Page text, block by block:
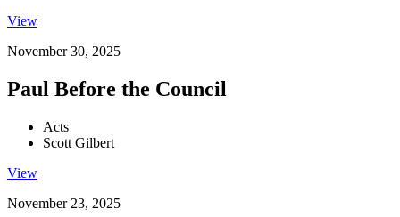
View
November 30, 2025
Paul Before the Council
Acts
Scott Gilbert
View
November 23, 2025